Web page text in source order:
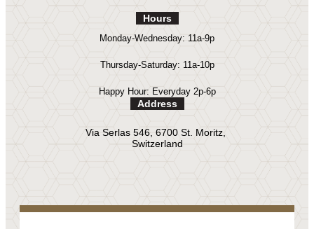
Hours
Monday-Wednesday: 11a-9p
Thursday-Saturday: 11a-10p
Happy Hour: Everyday 2p-6p
Address
Via Serlas 546, 6700 St. Moritz,
Switzerland